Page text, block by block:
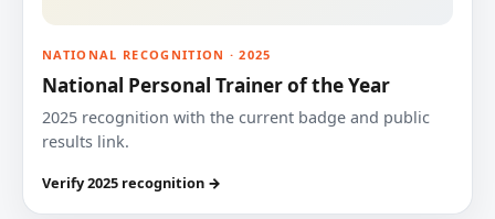
NATIONAL RECOGNITION · 2025
National Personal Trainer of the Year
2025 recognition with the current badge and public
results link.
Verify 2025 recognition →